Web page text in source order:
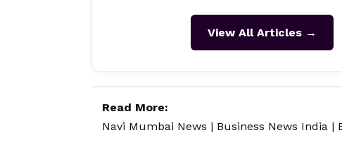
View All Articles →
Read More:
Navi Mumbai News | Business News India |